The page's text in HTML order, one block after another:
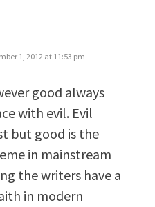
1, 2012 at 11:53 pm
good always
with evil. Evil
but good is the
in mainstream
the writers have a
in modern